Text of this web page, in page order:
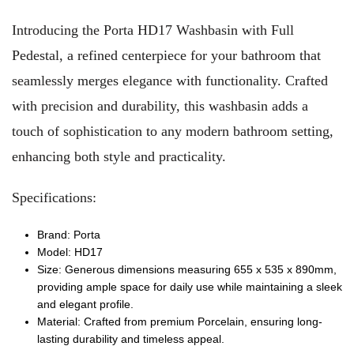
Introducing the Porta HD17 Washbasin with Full
Pedestal, a refined centerpiece for your bathroom that
seamlessly merges elegance with functionality. Crafted
with precision and durability, this washbasin adds a
touch of sophistication to any modern bathroom setting,
enhancing both style and practicality.
Specifications:
Brand: Porta
Model: HD17
Size: Generous dimensions measuring 655 x 535 x 890mm,
providing ample space for daily use while maintaining a sleek
and elegant profile.
Material: Crafted from premium Porcelain, ensuring long-
lasting durability and timeless appeal.